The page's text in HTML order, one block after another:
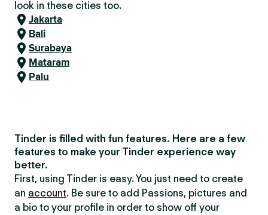
look in these cities too.
Jakarta
Bali
Surabaya
Mataram
Palu
Tinder is filled with fun features. Here are a few
features to make your Tinder experience way
better.
First, using Tinder is easy. You just need to create
an account. Be sure to add Passions, pictures and
a bio to your profile in order to show off your